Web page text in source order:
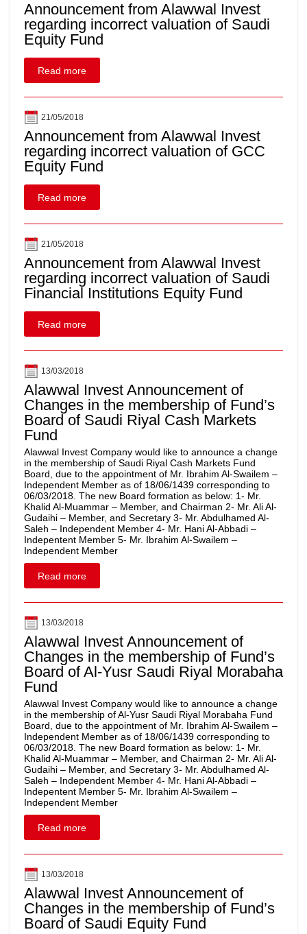
Announcement from Alawwal Invest
regarding incorrect valuation of Saudi
Equity Fund
Read more
21/05/2018
Announcement from Alawwal Invest
regarding incorrect valuation of GCC
Equity Fund
Read more
21/05/2018
Announcement from Alawwal Invest
regarding incorrect valuation of Saudi
Financial Institutions Equity Fund
Read more
13/03/2018
Alawwal Invest Announcement of
Changes in the membership of Fund’s
Board of Saudi Riyal Cash Markets
Fund
Alawwal Invest Company would like to announce a change
in the membership of Saudi Riyal Cash Markets Fund
Board, due to the appointment of Mr. Ibrahim Al-Swailem –
Independent Member as of 18/06/1439 corresponding to
06/03/2018. The new Board formation as below: 1- Mr.
Khalid Al-Muammar – Member, and Chairman 2- Mr. Ali Al-
Gudaihi – Member, and Secretary 3- Mr. Abdulhamed Al-
Saleh – Independent Member 4- Mr. Hani Al-Abbadi –
Indepentent Member 5- Mr. Ibrahim Al-Swailem –
Independent Member
Read more
13/03/2018
Alawwal Invest Announcement of
Changes in the membership of Fund’s
Board of Al-Yusr Saudi Riyal Morabaha
Fund
Alawwal Invest Company would like to announce a change
in the membership of Al-Yusr Saudi Riyal Morabaha Fund
Board, due to the appointment of Mr. Ibrahim Al-Swailem –
Independent Member as of 18/06/1439 corresponding to
06/03/2018. The new Board formation as below: 1- Mr.
Khalid Al-Muammar – Member, and Chairman 2- Mr. Ali Al-
Gudaihi – Member, and Secretary 3- Mr. Abdulhamed Al-
Saleh – Independent Member 4- Mr. Hani Al-Abbadi –
Indepentent Member 5- Mr. Ibrahim Al-Swailem –
Independent Member
Read more
13/03/2018
Alawwal Invest Announcement of
Changes in the membership of Fund’s
Board of Saudi Equity Fund